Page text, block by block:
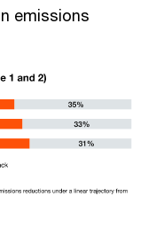
emissions